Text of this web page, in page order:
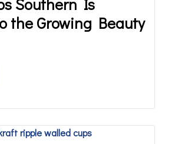
Southern Is
the Growing Beauty